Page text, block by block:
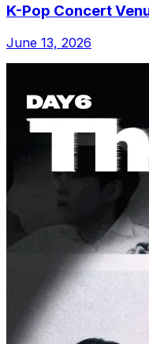
K-Pop Concert
June 13, 2026